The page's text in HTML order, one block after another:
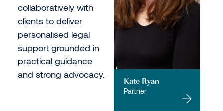
collaboratively with
clients to deliver
personalised legal
support grounded in
practical guidance
and strong advocacy.
Kate Ryan
Partner